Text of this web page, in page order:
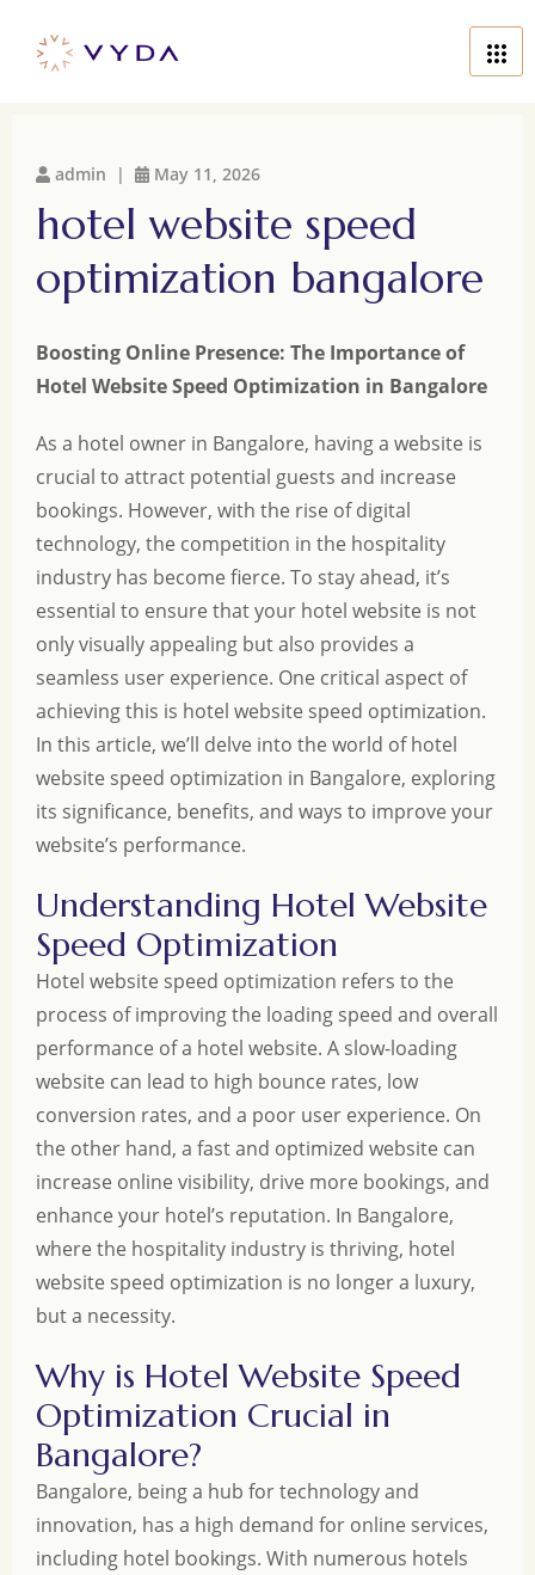
admin | May 11, 2026
hotel website speed
optimization bangalore
Boosting Online Presence: The Importance of
Hotel Website Speed Optimization in Bangalore
As a hotel owner in Bangalore, having a website is
crucial to attract potential guests and increase
bookings. However, with the rise of digital
technology, the competition in the hospitality
industry has become fierce. To stay ahead, it’s
essential to ensure that your hotel website is not
only visually appealing but also provides a
seamless user experience. One critical aspect of
achieving this is hotel website speed optimization.
In this article, we’ll delve into the world of hotel
website speed optimization in Bangalore, exploring
its significance, benefits, and ways to improve your
website’s performance.
Understanding Hotel Website
Speed Optimization
Hotel website speed optimization refers to the
process of improving the loading speed and overall
performance of a hotel website. A slow-loading
website can lead to high bounce rates, low
conversion rates, and a poor user experience. On
the other hand, a fast and optimized website can
increase online visibility, drive more bookings, and
enhance your hotel’s reputation. In Bangalore,
where the hospitality industry is thriving, hotel
website speed optimization is no longer a luxury,
but a necessity.
Why is Hotel Website Speed
Optimization Crucial in
Bangalore?
Bangalore, being a hub for technology and
innovation, has a high demand for online services,
including hotel bookings. With numerous hotels